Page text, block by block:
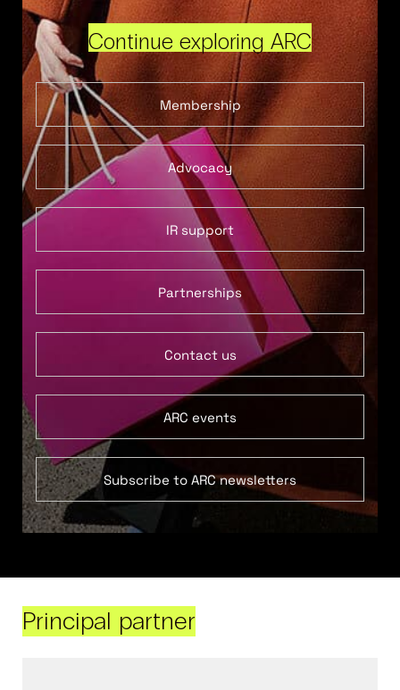
Continue exploring ARC
Membership
Advocacy
IR support
Partnerships
Contact us
ARC events
Subscribe to ARC newsletters
Principal partner